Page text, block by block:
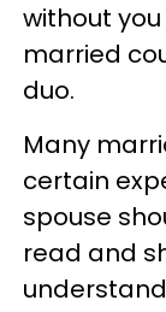
without
married
duo.
Many
certain
spouse
read and